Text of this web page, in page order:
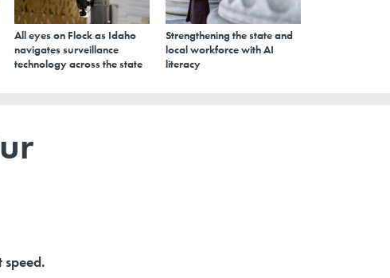
All eyes on Flock as Idaho
navigates surveillance
technology across the state
Strengthening the state and
local workforce with AI
literacy